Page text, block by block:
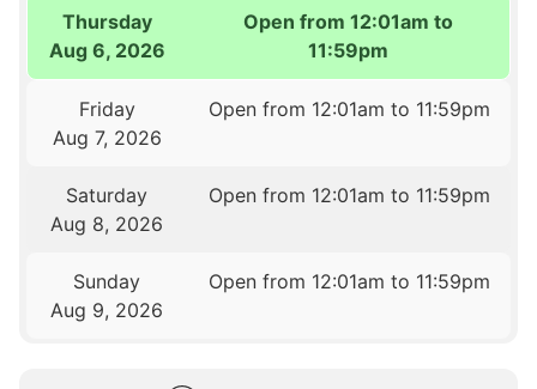
Thursday
Aug 6, 2026
Open from 12:01am to
11:59pm
Friday
Aug 7, 2026
Open from 12:01am to 11:59pm
Saturday
Aug 8, 2026
Open from 12:01am to 11:59pm
Sunday
Aug 9, 2026
Open from 12:01am to 11:59pm